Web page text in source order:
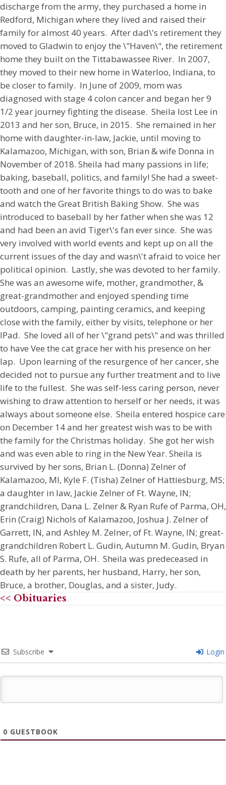
discharge from the army, they purchased a home in
Redford, Michigan where they lived and raised their
family for almost 40 years. After dad\'s retirement they
moved to Gladwin to enjoy the \"Haven\", the retirement
home they built on the Tittabawassee River. In 2007,
they moved to their new home in Waterloo, Indiana, to
be closer to family. In June of 2009, mom was
diagnosed with stage 4 colon cancer and began her 9
1/2 year journey fighting the disease. Sheila lost Lee in
2013 and her son, Bruce, in 2015. She remained in her
home with daughter-in-law, Jackie, until moving to
Kalamazoo, Michigan, with son, Brian & wife Donna in
November of 2018. Sheila had many passions in life;
baking, baseball, politics, and family! She had a sweet-
tooth and one of her favorite things to do was to bake
and watch the Great British Baking Show. She was
introduced to baseball by her father when she was 12
and had been an avid Tiger\'s fan ever since. She was
very involved with world events and kept up on all the
current issues of the day and wasn\'t afraid to voice her
political opinion. Lastly, she was devoted to her family.
She was an awesome wife, mother, grandmother, &
great-grandmother and enjoyed spending time
outdoors, camping, painting ceramics, and keeping
close with the family, either by visits, telephone or her
IPad. She loved all of her \"grand pets\" and was thrilled
to have Vee the cat grace her with his presence on her
lap. Upon learning of the resurgence of her cancer, she
decided not to pursue any further treatment and to live
life to the fullest. She was self-less caring person, never
wishing to draw attention to herself or her needs, it was
always about someone else. Sheila entered hospice care
on December 14 and her greatest wish was to be with
the family for the Christmas holiday. She got her wish
and was even able to ring in the New Year. Sheila is
survived by her sons, Brian L. (Donna) Zelner of
Kalamazoo, MI, Kyle F. (Tisha) Zelner of Hattiesburg, MS;
a daughter in law, Jackie Zelner of Ft. Wayne, IN;
grandchildren, Dana L. Zelner & Ryan Rufe of Parma, OH,
Erin (Craig) Nichols of Kalamazoo, Joshua J. Zelner of
Garrett, IN, and Ashley M. Zelner, of Ft. Wayne, IN; great-
grandchildren Robert L. Gudin, Autumn M. Gudin, Bryan
S. Rufe, all of Parma, OH. Sheila was predeceased in
death by her parents, her husband, Harry, her son,
Bruce, a brother, Douglas, and a sister, Judy.
<< Obituaries
Subscribe Login
0 GUESTBOOK